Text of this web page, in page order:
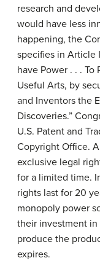
research and
would have less
happening, the
specifies in Article
have Power . . .
Useful Arts, by
and Inventors the
Discoveries.”
U.S. Patent and
Copyright Office. A
exclusive legal
for a limited time.
rights last for 20
monopoly power
their investment in
produce the
expires.